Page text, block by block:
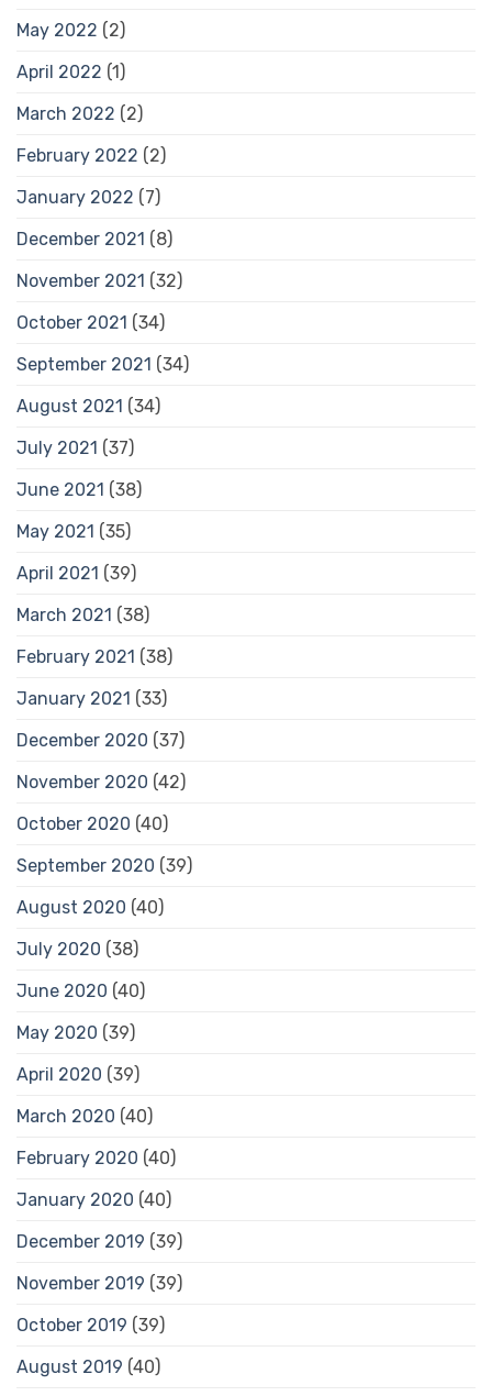
May 2022 (2)
April 2022 (1)
March 2022 (2)
February 2022 (2)
January 2022 (7)
December 2021 (8)
November 2021 (32)
October 2021 (34)
September 2021 (34)
August 2021 (34)
July 2021 (37)
June 2021 (38)
May 2021 (35)
April 2021 (39)
March 2021 (38)
February 2021 (38)
January 2021 (33)
December 2020 (37)
November 2020 (42)
October 2020 (40)
September 2020 (39)
August 2020 (40)
July 2020 (38)
June 2020 (40)
May 2020 (39)
April 2020 (39)
March 2020 (40)
February 2020 (40)
January 2020 (40)
December 2019 (39)
November 2019 (39)
October 2019 (39)
August 2019 (40)